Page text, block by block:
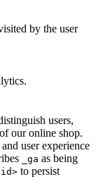
by the user
users,
our online shop.
user experience
_ga as being
id> to persist